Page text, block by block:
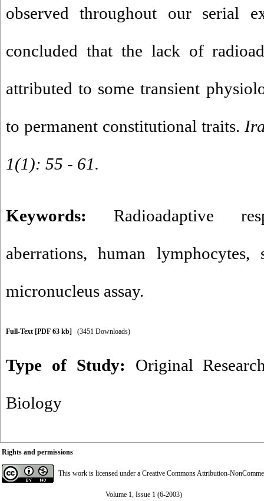
observed throughout our serial
concluded that the lack of
attributed to some transient
to permanent constitutional traits.
1(1): 55 - 61.
Keywords: Radioadaptive
aberrations,human lymphocytes,
micronucleus assay.
Full-Text [PDF 63 kb] (3451 Downloads)
Type of Study: Original
Biology
Rights and permissions
This work is licensed under a Creative Commons Attribution-
Volume 1, Issue 1 (6-2003)